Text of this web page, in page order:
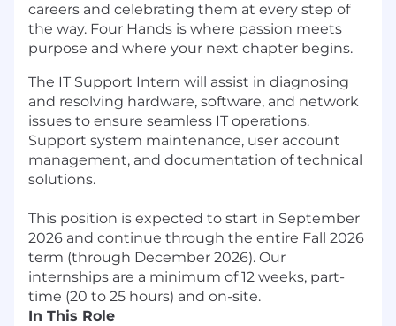
careers and celebrating them at every step of
the way. Four Hands is where passion meets
purpose and where your next chapter begins.
The IT Support Intern will assist in diagnosing
and resolving hardware, software, and network
issues to ensure seamless IT operations.
Support system maintenance, user account
management, and documentation of technical
solutions.
This position is expected to start in September
2026 and continue through the entire Fall 2026
term (through December 2026). Our
internships are a minimum of 12 weeks, part-
time (20 to 25 hours) and on-site.
In This Role